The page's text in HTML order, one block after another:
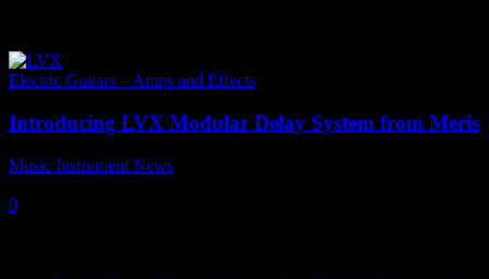
Electric Guitars – Amps and Effects
Introducing LVX Modular Delay System from Meris
Music Instrument News
0